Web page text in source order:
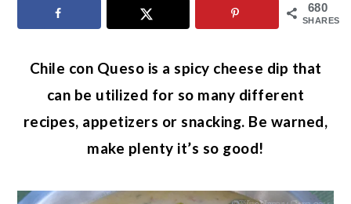
680
SHARES
Chile con Queso is a spicy cheese dip that
can be utilized for so many different
recipes, appetizers or snacking. Be warned,
make plenty it’s so good!